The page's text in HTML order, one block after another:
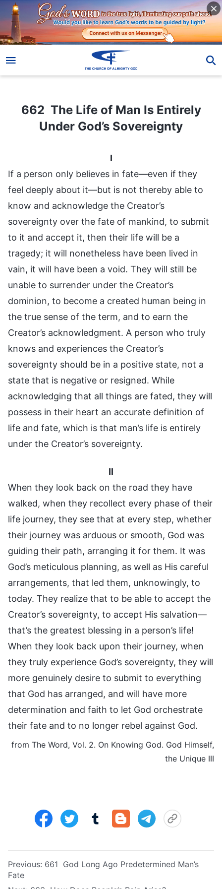
662 The Life of Man Is Entirely
Under God’s Sovereignty
I
If a person only believes in fate—even if they
feel deeply about it—but is not thereby able to
know and acknowledge the Creator’s
sovereignty over the fate of mankind, to submit
to it and accept it, then their life will be a
tragedy; it will nonetheless have been lived in
vain, it will have been a void. They will still be
unable to surrender under the Creator’s
dominion, to become a created human being in
the true sense of the term, and to earn the
Creator’s acknowledgment. A person who truly
knows and experiences the Creator’s
sovereignty should be in a positive state, not a
state that is negative or resigned. While
acknowledging that all things are fated, they will
possess in their heart an accurate definition of
life and fate, which is that man’s life is entirely
under the Creator’s sovereignty.
II
When they look back on the road they have
walked, when they recollect every phase of their
life journey, they see that at every step, whether
their journey was arduous or smooth, God was
guiding their path, arranging it for them. It was
God’s meticulous planning, as well as His careful
arrangements, that led them, unknowingly, to
today. They realize that to be able to accept the
Creator’s sovereignty, to accept His salvation—
that’s the greatest blessing in a person’s life!
When they look back upon their journey, when
they truly experience God’s sovereignty, they will
more genuinely desire to submit to everything
that God has arranged, and will have more
determination and faith to let God orchestrate
their fate and to no longer rebel against God.
from The Word, Vol. 2. On Knowing God. God Himself,
the Unique III
Previous: 661 God Long Ago Predetermined Man’s
Fate